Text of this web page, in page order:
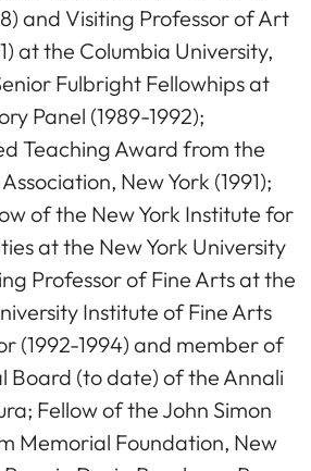
and Visiting Professor of Art
at the Columbia University,
Fulbright Fellowhips at
Panel (1989-1992);
Teaching Award from the
New York (1991);
of the New York Institute for
at the New York University
Professor of Fine Arts at the
Institute of Fine Arts
(1992-1994) and member of
Board (to date) of the Annali
Fellow of the John Simon
Memorial Foundation, New